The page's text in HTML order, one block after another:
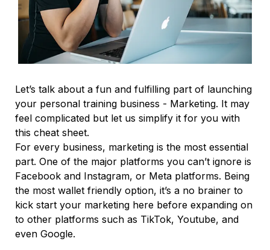
Let’s talk about a fun and fulfilling part of launching
your personal training business - Marketing. It may
feel complicated but let us simplify it for you with
this cheat sheet.
For every business, marketing is the most essential
part. One of the major platforms you can’t ignore is
Facebook and Instagram, or Meta platforms. Being
the most wallet friendly option, it’s a no brainer to
kick start your marketing here before expanding on
to other platforms such as TikTok, Youtube, and
even Google.